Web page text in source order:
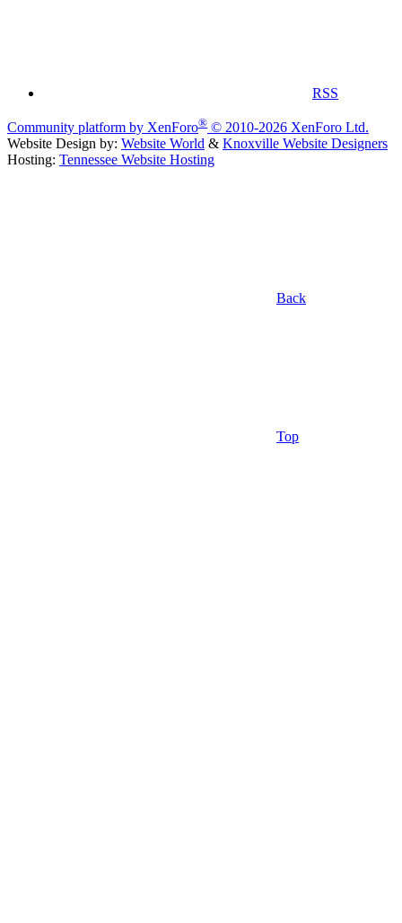
RSS
Community platform by XenForo® © 2010-2026 XenForo Ltd.
Website Design by: Website World & Knoxville Website Designers
Hosting: Tennessee Website Hosting
Back
Top